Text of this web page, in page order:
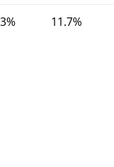
11.7%